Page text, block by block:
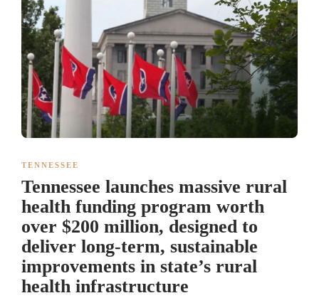
TENNESSEE
Tennessee launches massive rural
health funding program worth
over $200 million, designed to
deliver long-term, sustainable
improvements in state’s rural
health infrastructure